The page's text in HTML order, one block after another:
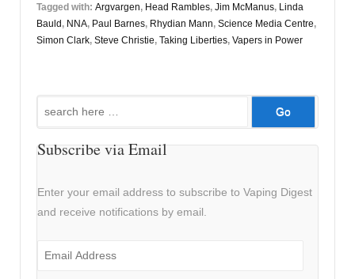
Tagged with: Argvargen, Head Rambles, Jim McManus, Linda
Bauld, NNA, Paul Barnes, Rhydian Mann, Science Media Centre,
Simon Clark, Steve Christie, Taking Liberties, Vapers in Power
Subscribe via Email
Enter your email address to subscribe to Vaping Digest
and receive notifications by email.
Email